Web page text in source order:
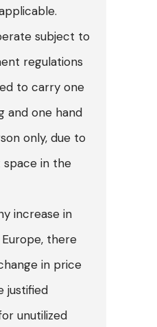
subject to
regulations
to carry one
and one hand
only, due to
in the
increase in
there
in price
justified
unutilized